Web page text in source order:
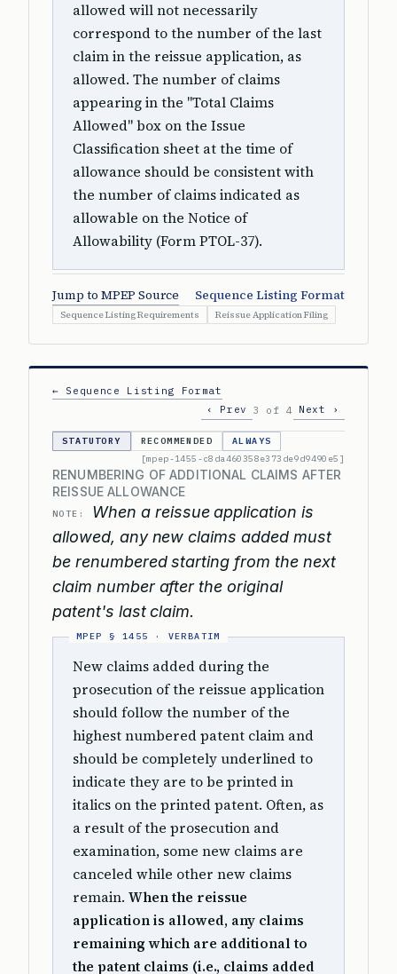
allowed will not necessarily
correspond to the number of the last
claim in the reissue application, as
allowed. The number of claims
appearing in the "Total Claims
Allowed" box on the Issue
Classification sheet at the time of
allowance should be consistent with
the number of claims indicated as
allowable on the Notice of
Allowability (Form PTOL-37).
Jump to MPEP Source Sequence Listing Format
Sequence Listing Requirements Reissue Application Filing
← Sequence Listing Format
‹ Prev
3 of 4 Next ›
STATUTORY RECOMMENDED
ALWAYS
[mpep-1455-c8da460358e373de9d9490e5]
RENUMBERING OF ADDITIONAL CLAIMS AFTER
REISSUE ALLOWANCE
NOTE:
When a reissue application is
allowed, any new claims added must
be renumbered starting from the next
claim number after the original
patent's last claim.
New claims added during the
prosecution of the reissue application
should follow the number of the
highest numbered patent claim and
should be completely underlined to
indicate they are to be printed in
italics on the printed patent. Often, as
a result of the prosecution and
examination, some new claims are
canceled while other new claims
remain. When the reissue
application is allowed, any claims
remaining which are additional to
the patent claims (i.e., claims added